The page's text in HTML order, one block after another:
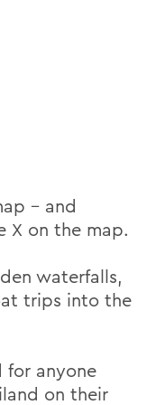
– and
X on the map.
waterfalls,
trips into the
for anyone
on their